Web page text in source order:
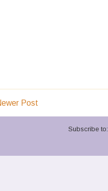
Post
Subscribe to: